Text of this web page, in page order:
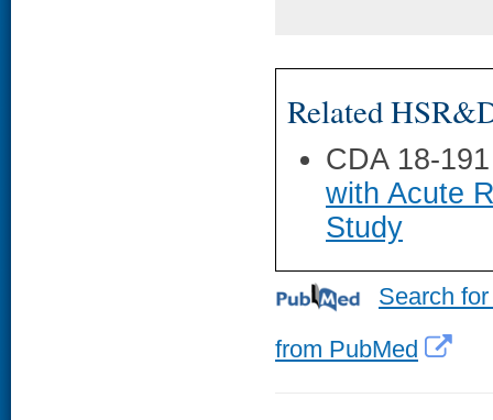
Related
CDA 18-
with Acute
Study
Search
from PubMed